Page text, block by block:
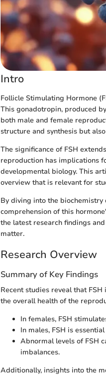
Intro
Follicle Stimulating Hormone
This gonadotropin, produced
both male and female
structure and synthesis but
The significance of FSH
reproduction has implications
developmental biology. This
overview that is relevant for
By diving into the
comprehension of this
the latest research findings
matter.
Research Overview
Summary of Key Findings
Recent studies reveal that
the overall health of the
In females, FSH
In males, FSH is
Abnormal levels of FSH
imbalances.
Additionally, insights into the